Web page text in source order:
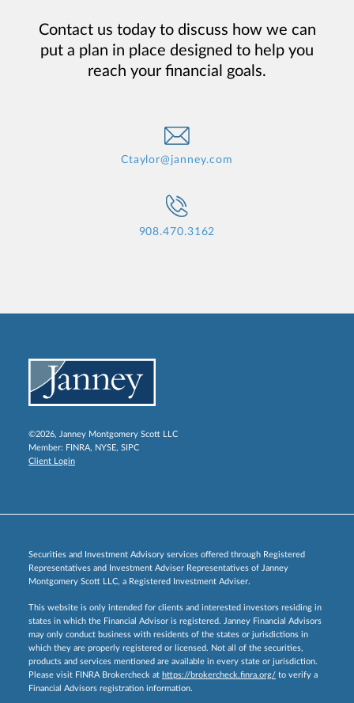
Contact us today to discuss how we can
put a plan in place designed to help you
reach your financial goals.
Ctaylor@janney.com
908.470.3162
©2026, Janney Montgomery Scott LLC
Member: FINRA, NYSE, SIPC
Client Login
Securities and Investment Advisory services offered through Registered
Representatives and Investment Adviser Representatives of Janney
Montgomery Scott LLC, a Registered Investment Adviser.
This website is only intended for clients and interested investors residing in
states in which the Financial Advisor is registered. Janney Financial Advisors
may only conduct business with residents of the states or jurisdictions in
which they are properly registered or licensed. Not all of the securities,
products and services mentioned are available in every state or jurisdiction.
Please visit FINRA Brokercheck at https://brokercheck.finra.org/ to verify a
Financial Advisors registration information.